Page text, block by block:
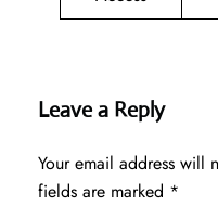
Leave a Reply
Your email address will
fields are marked *